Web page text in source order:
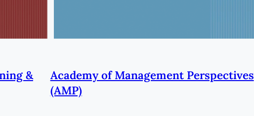
&
Academy of Management Perspectives
(AMP)